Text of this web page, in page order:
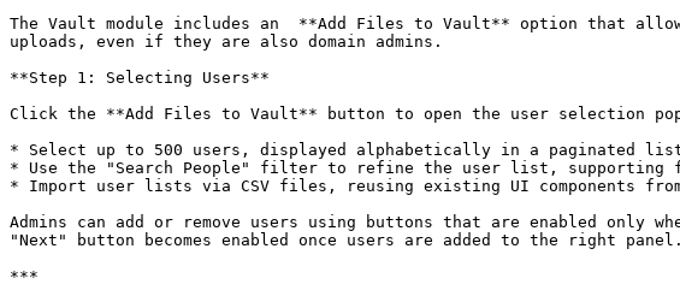
The Vault module includes an  **Add Files to Vault** option that
uploads, even if they are also domain admins.
**Step 1: Selecting Users**
Click the **Add Files to Vault** button to open the user selection
* Select up to 500 users, displayed alphabetically in a paginated
* Use the "Search People" filter to refine the user list, supporting
* Import user lists via CSV files, reusing existing UI components from
Admins can add or remove users using buttons that are enabled
"Next" button becomes enabled once users are added to the right panel.
***